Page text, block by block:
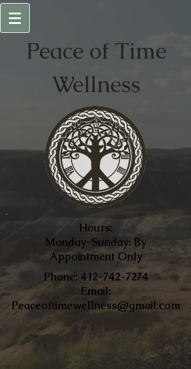
Peace of Time
Wellness
Hours:
Monday-Sunday: By
Appointment Only
​Phone: 412-742-7274
Email:
Peaceoftimewellness@gmail.com